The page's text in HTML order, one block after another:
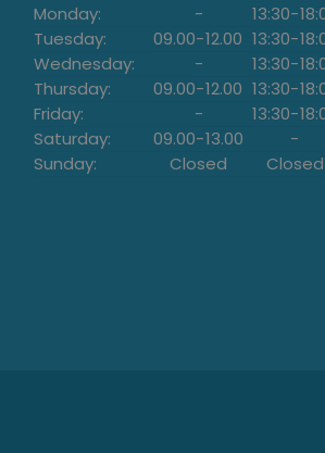
Monday: - 13:30-
Tuesday:
09.00-12.00 13:30-
Wednesday:
- 13:30-
Thursday:
09.00-12.00 13:30-
Friday:
- 13:30-
Saturday:
09.00-13.00
-
Sunday:
Closed Closed